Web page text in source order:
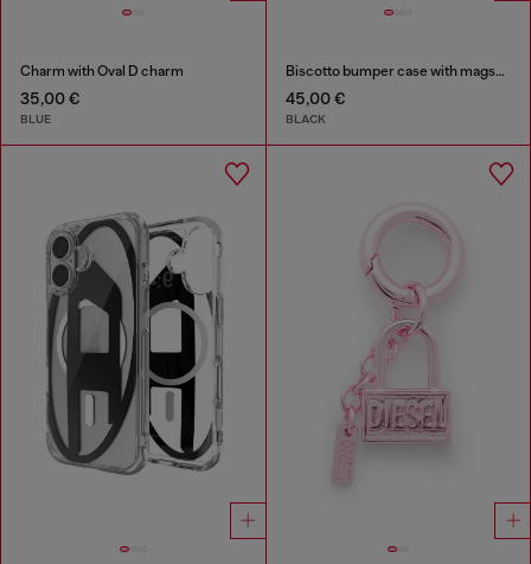
Charm with Oval D charm
35,00 €
BLUE
Biscotto bumper case with magsafe for iPhone 17 Pro
45,00 €
BLACK